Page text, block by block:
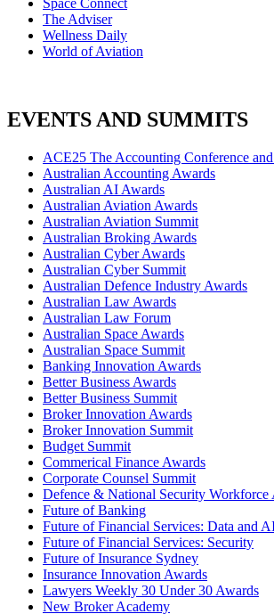
Space Connect
The Adviser
Wellness Daily
World of Aviation
EVENTS AND SUMMITS
ACE25 The Accounting Conference
Australian Accounting Awards
Australian AI Awards
Australian Aviation Awards
Australian Aviation Summit
Australian Broking Awards
Australian Cyber Awards
Australian Cyber Summit
Australian Defence Industry Awards
Australian Law Awards
Australian Law Forum
Australian Space Awards
Australian Space Summit
Banking Innovation Awards
Better Business Awards
Better Business Summit
Broker Innovation Awards
Broker Innovation Summit
Budget Summit
Commerical Finance Awards
Corporate Counsel Summit
Defence & National Security Workforce
Future of Banking
Future of Financial Services: Data and
Future of Financial Services: Security
Future of Insurance Sydney
Insurance Innovation Awards
Lawyers Weekly 30 Under 30 Awards
New Broker Academy